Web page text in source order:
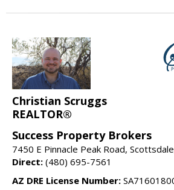
Christian Scruggs
REALTOR®
Success Property Brokers
7450 E Pinnacle Peak Road,
Direct: (480) 695-7561
AZ DRE License Number: